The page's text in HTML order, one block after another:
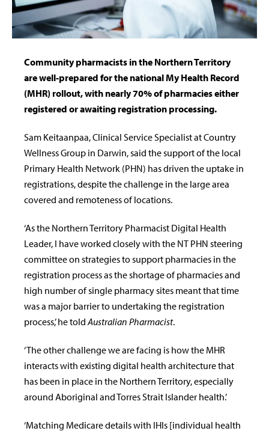
Community pharmacists in the Northern Territory
are well-prepared for the national My Health Record
(MHR) rollout, with nearly 70% of pharmacies either
registered or awaiting registration processing.
Sam Keitaanpaa, Clinical Service Specialist at Country
Wellness Group in Darwin, said the support of the local
Primary Health Network (PHN) has driven the uptake in
registrations, despite the challenge in the large area
covered and remoteness of locations.
‘As the Northern Territory Pharmacist Digital Health
Leader, I have worked closely with the NT PHN steering
committee on strategies to support pharmacies in the
registration process as the shortage of pharmacies and
high number of single pharmacy sites meant that time
was a major barrier to undertaking the registration
process,’ he toldAustralian Pharmacist.
‘The other challenge we are facing is how the MHR
interacts with existing digital health architecture that
has been in place in the Northern Territory, especially
around Aboriginal and Torres Strait Islander health.’
‘Matching Medicare details with IHIs [individual health